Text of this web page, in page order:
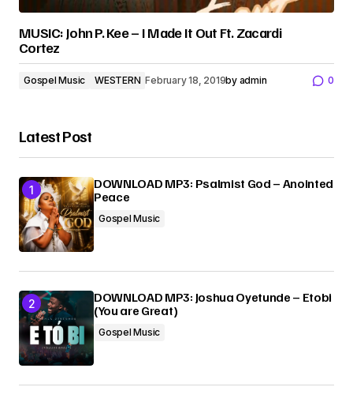
MUSIC: John P. Kee – I Made It Out Ft. Zacardi
Cortez
Gospel Music WESTERN February 18, 2019by admin 0
Latest Post
DOWNLOAD MP3: Psalmist God – Anointed
Peace
Gospel Music
DOWNLOAD MP3: Joshua Oyetunde – Etobi
(You are Great)
Gospel Music